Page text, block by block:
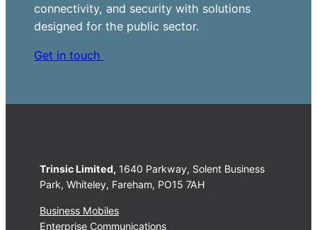
connectivity, and security with solutions
designed for the public sector.
Get in touch
Trinsic Limited, 1640 Parkway, Solent Business
Park, Whiteley, Fareham, PO15 7AH
Business Mobiles
Enterprise Communications